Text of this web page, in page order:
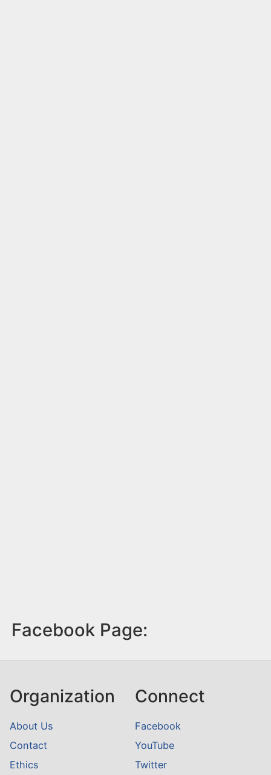
Facebook Page:
Organization
About Us
Contact
Ethics
Connect
Facebook
YouTube
Twitter